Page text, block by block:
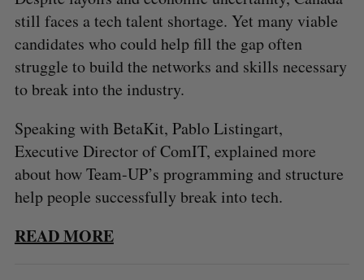
still faces a tech talent shortage. Yet many viable
candidates who could help fill the gap often
struggle to build the networks and skills necessary
to break into the industry.
Speaking with BetaKit, Pablo Listingart,
Executive Director of ComIT, explained more
about how Team-UP’s programming and structure
help people successfully break into tech.
READ MORE
o
: